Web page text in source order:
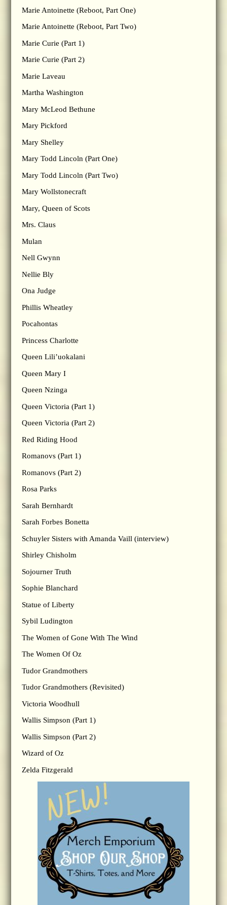
Marie Antoinette (Reboot, Part One)
Marie Antoinette (Reboot, Part Two)
Marie Curie (Part 1)
Marie Curie (Part 2)
Marie Laveau
Martha Washington
Mary McLeod Bethune
Mary Pickford
Mary Shelley
Mary Todd Lincoln (Part One)
Mary Todd Lincoln (Part Two)
Mary Wollstonecraft
Mary, Queen of Scots
Mrs. Claus
Mulan
Nell Gwynn
Nellie Bly
Ona Judge
Phillis Wheatley
Pocahontas
Princess Charlotte
Queen Lili’uokalani
Queen Mary I
Queen Nzinga
Queen Victoria (Part 1)
Queen Victoria (Part 2)
Red Riding Hood
Romanovs (Part 1)
Romanovs (Part 2)
Rosa Parks
Sarah Bernhardt
Sarah Forbes Bonetta
Schuyler Sisters with Amanda Vaill (interview)
Shirley Chisholm
Sojourner Truth
Sophie Blanchard
Statue of Liberty
Sybil Ludington
The Women of Gone With The Wind
The Women Of Oz
Tudor Grandmothers
Tudor Grandmothers (Revisited)
Victoria Woodhull
Wallis Simpson (Part 1)
Wallis Simpson (Part 2)
Wizard of Oz
Zelda Fitzgerald